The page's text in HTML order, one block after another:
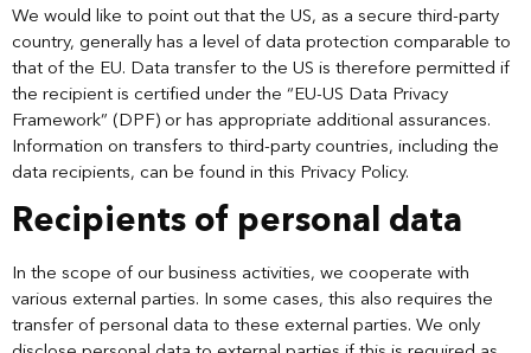
We would like to point out that the US, as a secure third-party
country, generally has a level of data protection comparable to
that of the EU. Data transfer to the US is therefore permitted if
the recipient is certified under the “EU-US Data Privacy
Framework” (DPF) or has appropriate additional assurances.
Information on transfers to third-party countries, including the
data recipients, can be found in this Privacy Policy.
Recipients of personal data
In the scope of our business activities, we cooperate with
various external parties. In some cases, this also requires the
transfer of personal data to these external parties. We only